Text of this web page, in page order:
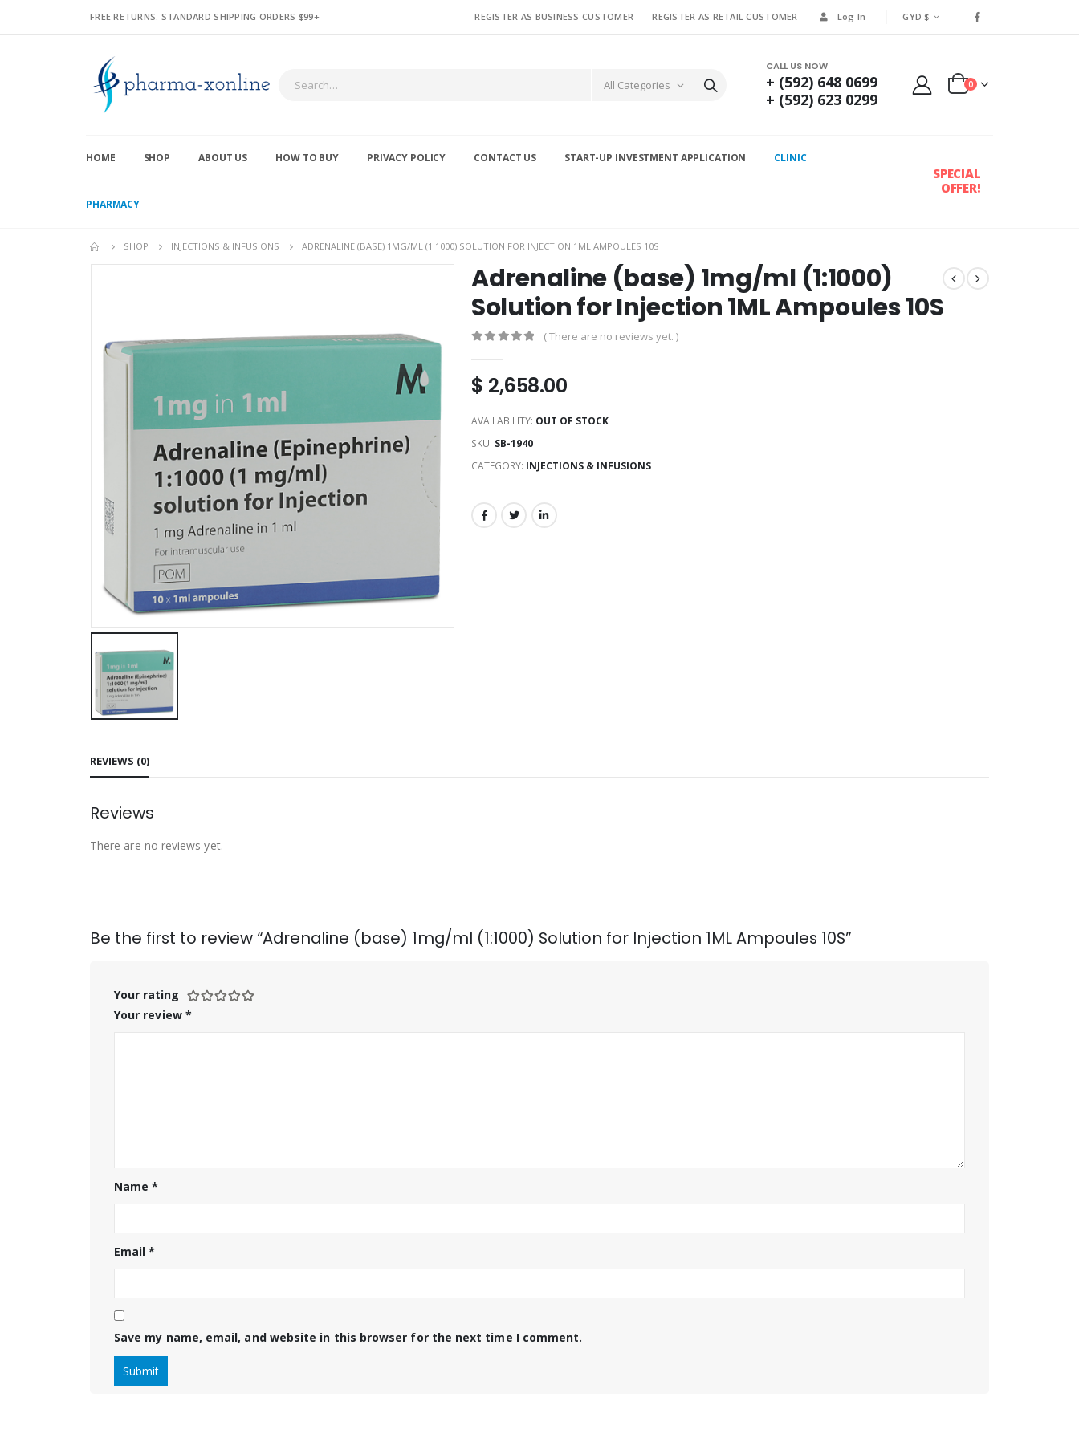
FREE RETURNS. STANDARD SHIPPING ORDERS $99+ REGISTER AS BUSINESS CUSTOMER REGISTER AS RETAIL CUSTOMER Log In GYD $
All Categories
CALL US NOW
+ (592) 648 0699
+ (592) 623 0299
0
HOME SHOP ABOUT US HOW TO BUY PRIVACY POLICY CONTACT US START-UP INVESTMENT APPLICATION CLINIC
PHARMACY
SPECIAL
OFFER!
SHOP INJECTIONS & INFUSIONS ADRENALINE (BASE) 1MG/ML (1:1000) SOLUTION FOR INJECTION 1ML AMPOULES 10S
Adrenaline (base) 1mg/ml (1:1000)
Solution for Injection 1ML Ampoules 10S
( There are no reviews yet. )
$ 2,658.00
AVAILABILITY: OUT OF STOCK
SKU: SB-1940
CATEGORY: INJECTIONS & INFUSIONS
REVIEWS (0)
Reviews
There are no reviews yet.
Be the first to review “Adrenaline (base) 1mg/ml (1:1000) Solution for Injection 1ML Ampoules 10S”
Your rating
Your review *
Name*
Email*
Save my name, email, and website in this browser for the next time I comment.